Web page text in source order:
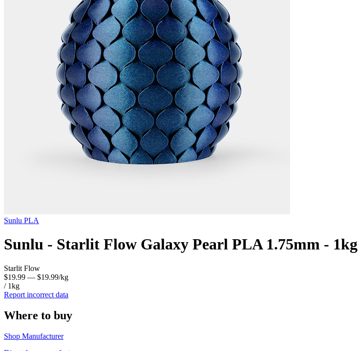
Sunlu PLA
Sunlu - Starlit Flow Galaxy Pearl PLA 1.75mm - 1kg
Starlit Flow
$19.99 — $19.99/kg
/ 1kg
Report incorrect data
Where to buy
Shop Manufacturer